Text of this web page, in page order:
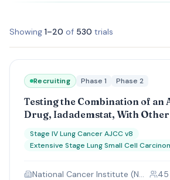
Showing 1–20 of 530 trials
Recruiting Phase 1 Phase 2
Testing the Combination of an
Drug, Iadademstat, With
Improving Outcomes for Small
Stage IV Lung Cancer AJCC v8
Extensive Stage Lung Small Cell
National Cancer Institute (NCI) 45